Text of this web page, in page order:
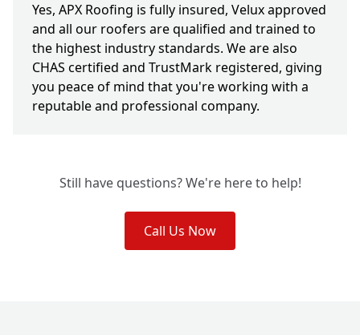
Yes, APX Roofing is fully insured, Velux approved
and all our roofers are qualified and trained to
the highest industry standards. We are also
CHAS certified and TrustMark registered, giving
you peace of mind that you're working with a
reputable and professional company.
Still have questions? We're here to help!
Call Us Now